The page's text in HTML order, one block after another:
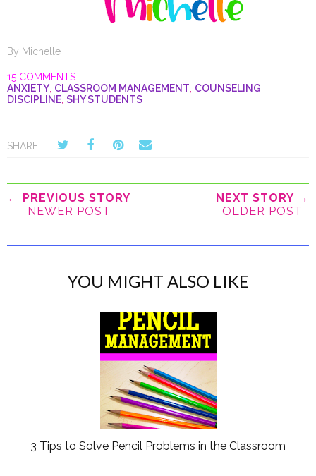
By Michelle
15 COMMENTS
ANXIETY, CLASSROOM MANAGEMENT, COUNSELING,
DISCIPLINE, SHY STUDENTS
SHARE:
← PREVIOUS STORY
NEWER POST
NEXT STORY →
OLDER POST
YOU MIGHT ALSO LIKE
3 Tips to Solve Pencil Problems in the Classroom